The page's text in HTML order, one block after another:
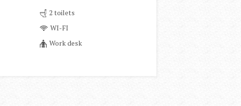
2 toilets
WI-FI
Work desk